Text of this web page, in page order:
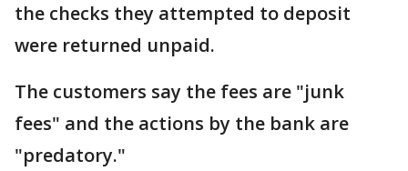
the checks they attempted to deposit
were returned unpaid.
The customers say the fees are "junk
fees" and the actions by the bank are
"predatory."